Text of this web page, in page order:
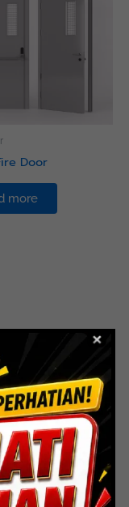
Door
more